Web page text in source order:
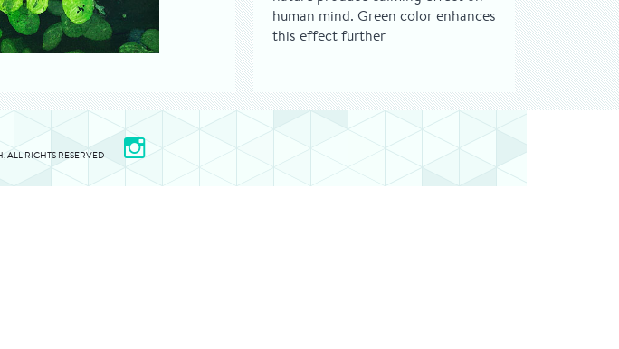
human mind. Green color enhances
this effect further
RIGHTS RESERVED